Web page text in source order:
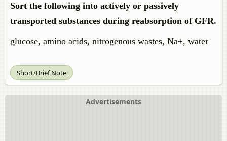
Sort the following into actively or passively
transported substances during reabsorption of GFR.
glucose, amino acids, nitrogenous wastes, Na+, water
Short/Brief Note
Advertisements